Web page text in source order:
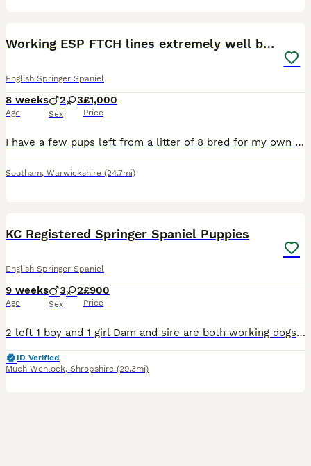
Working ESP FTCH lines extremely well bred
English Springer Spaniel
8 weeks
Age
2 3
Sex
£1,000
Price
I have a few pups left from a litter of 8 bred for my own use. The parents of these pups are some of the most well worked dogs you will find. They are confident and are put together beautifully. Fa
Southam, Warwickshire (24.7mi)
KC Registered Springer Spaniel Puppies
English Springer Spaniel
9 weeks
Age
3 2
Sex
£900
Price
2 left 1 boy and 1 girl Dam and sire are both working dogs. Dam- black and white kc springer spaniel, she is a lovely kind natured dog. Will go out working but also knows how to switch off in an ev
ID Verified
Much Wenlock, Shropshire (29.3mi)